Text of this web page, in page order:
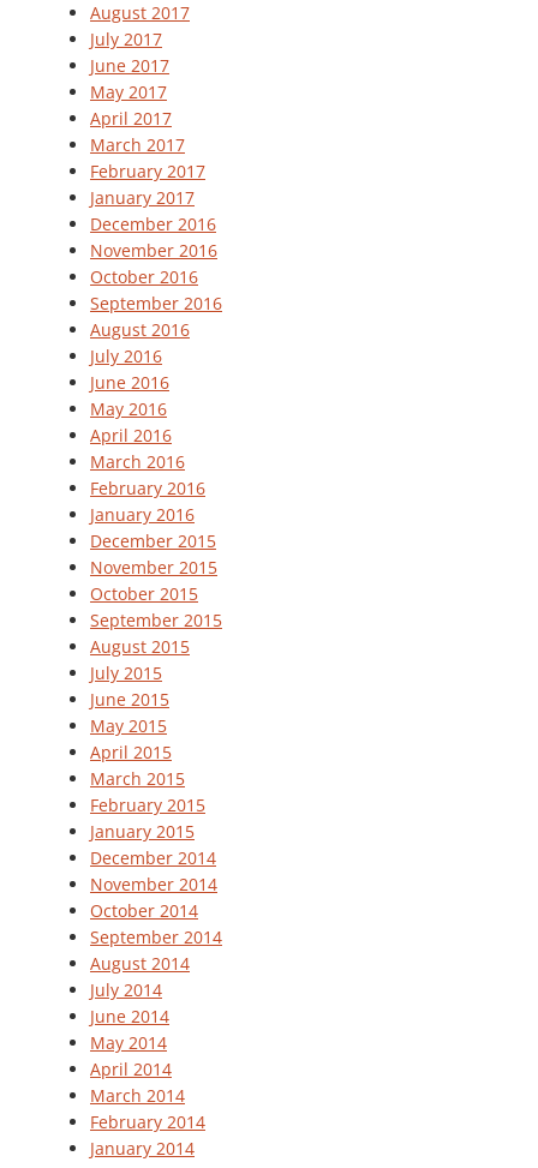
August 2017
July 2017
June 2017
May 2017
April 2017
March 2017
February 2017
January 2017
December 2016
November 2016
October 2016
September 2016
August 2016
July 2016
June 2016
May 2016
April 2016
March 2016
February 2016
January 2016
December 2015
November 2015
October 2015
September 2015
August 2015
July 2015
June 2015
May 2015
April 2015
March 2015
February 2015
January 2015
December 2014
November 2014
October 2014
September 2014
August 2014
July 2014
June 2014
May 2014
April 2014
March 2014
February 2014
January 2014